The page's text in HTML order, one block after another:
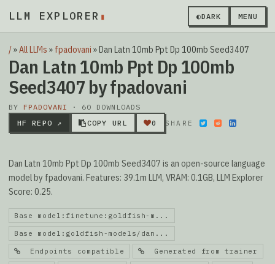
LLM EXPLORER ▮ ◐DARK MENU
/»All LLMs » fpadovani »Dan Latn 10mb Ppt Dp 100mb Seed3407
Dan Latn 10mb Ppt Dp 100mb
Seed3407 by fpadovani
BY FPADOVANI
· 60 DOWNLOADS
HF REPO ↗
COPY URL 0 SHARE
Dan Latn 10mb Ppt Dp 100mb Seed3407 is an open-source language
model by fpadovani. Features: 39.1m LLM, VRAM: 0.1GB, LLM Explorer
Score: 0.25.
Base model:finetune:goldfish-m...
Base model:goldfish-models/dan...
Endpoints compatible Generated from trainer